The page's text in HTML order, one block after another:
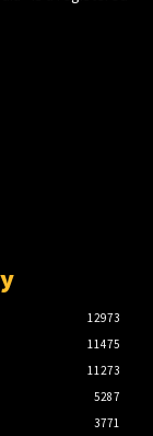
12973
11475
11273
5287
3771